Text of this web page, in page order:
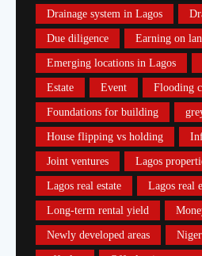
Drainage system in Lagos
Due diligence Earning on
Emerging locations in Lagos
Estate Event Flooding
Foundations for building
House flipping vs holding
Joint ventures Lagos
Lagos real estate Lagos real
Long-term rental yield
Newly developed areas